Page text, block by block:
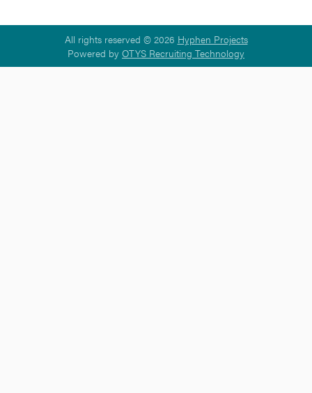
All rights reserved © 2026 Hyphen Projects
Powered by OTYS Recruiting Technology